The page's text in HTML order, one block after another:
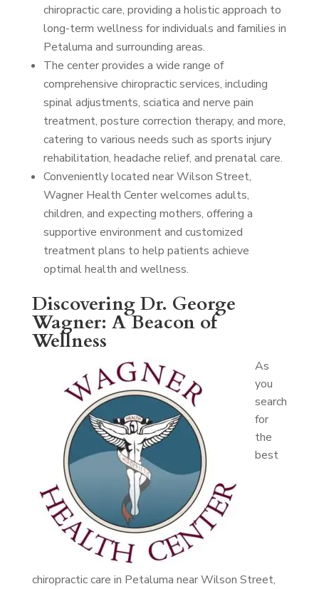
chiropractic care, providing a holistic approach to
long-term wellness for individuals and families in
Petaluma and surrounding areas.
The center provides a wide range of
comprehensive chiropractic services, including
spinal adjustments, sciatica and nerve pain
treatment, posture correction therapy, and more,
catering to various needs such as sports injury
rehabilitation, headache relief, and prenatal care.
Conveniently located near Wilson Street,
Wagner Health Center welcomes adults,
children, and expecting mothers, offering a
supportive environment and customized
treatment plans to help patients achieve
optimal health and wellness.
Discovering Dr. George
Wagner: A Beacon of
Wellness
As
you
search
for
the
best
chiropractic care in Petaluma near Wilson Street,